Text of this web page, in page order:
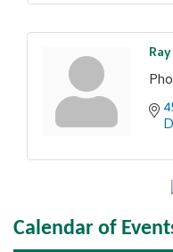
Calendar of